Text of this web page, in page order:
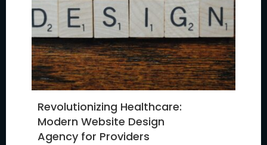
Revolutionizing Healthcare:
Modern Website Design
Agency for Providers